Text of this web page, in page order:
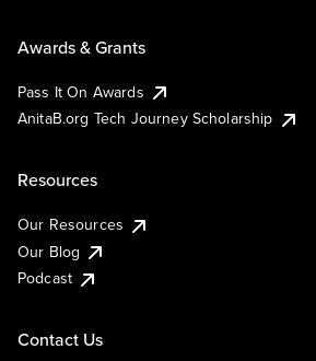
Awards & Grants
Pass It On Awards
AnitaB.org Tech Journey Scholarship
Resources
Our Resources
Our Blog
Podcast
Contact Us